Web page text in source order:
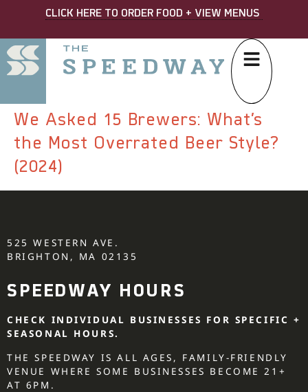
CLICK HERE TO ORDER FOOD + VIEW MENUS
We Asked 15 Brewers: What’s
the Most Overrated Beer Style?
(2024)
525 WESTERN AVE.
BRIGHTON, MA 02135
SPEEDWAY HOURS
CHECK INDIVIDUAL BUSINESSES FOR SPECIFIC +
SEASONAL HOURS.
THE SPEEDWAY IS ALL AGES, FAMILY-FRIENDLY
VENUE WHERE SOME BUSINESSES BECOME 21+
AT 6PM.